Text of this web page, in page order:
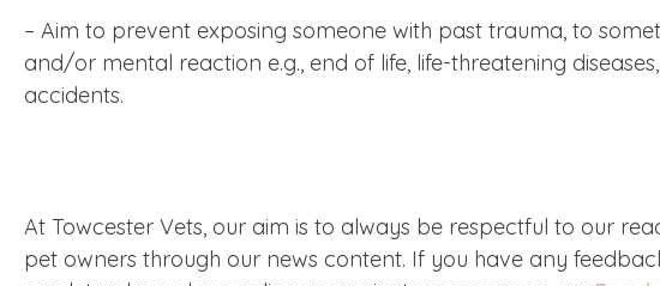
– Aim to prevent exposing someone with past trauma, to
and/or mental reaction e.g., end of life, life-threatening
accidents.
At Towcester Vets, our aim is to always be respectful to our
pet owners through our news content. If you have any